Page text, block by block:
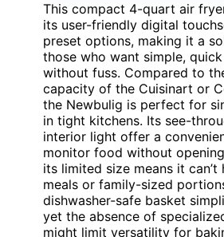
This compact 4-quart air
its user-friendly digital
preset options, making it a
those who want simple,
without fuss. Compared to
capacity of the Cuisinart or
the Newbulig is perfect for
in tight kitchens. Its see-
interior light offer a
monitor food without
its limited size means it can’t
meals or family-sized
dishwasher-safe basket
yet the absence of
might limit versatility for